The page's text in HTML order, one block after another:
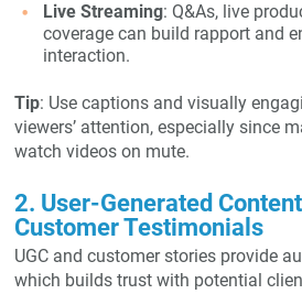
Live Streaming: Q&As, live
coverage can build rapport and
interaction.
Tip: Use captions and visually
viewers’ attention, especially since
watch videos on mute.
2. User-Generated
Customer Testimonials
UGC and customer stories provide
which builds trust with potential